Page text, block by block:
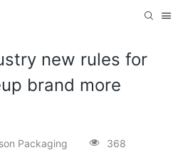
new rules for
brand more
Packaging 368